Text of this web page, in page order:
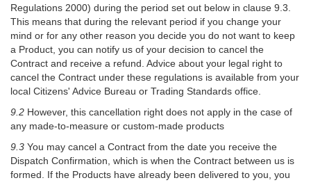
Regulations 2000) during the period set out below in clause 9.3.
This means that during the relevant period if you change your
mind or for any other reason you decide you do not want to keep
a Product, you can notify us of your decision to cancel the
Contract and receive a refund. Advice about your legal right to
cancel the Contract under these regulations is available from your
local Citizens' Advice Bureau or Trading Standards office.
9.2 However, this cancellation right does not apply in the case of
any made-to-measure or custom-made products
9.3 You may cancel a Contract from the date you receive the
Dispatch Confirmation, which is when the Contract between us is
formed. If the Products have already been delivered to you, you